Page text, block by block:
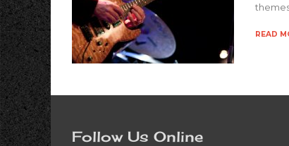
themes
READ
Follow Us Online